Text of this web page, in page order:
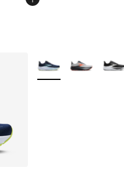
More Colors